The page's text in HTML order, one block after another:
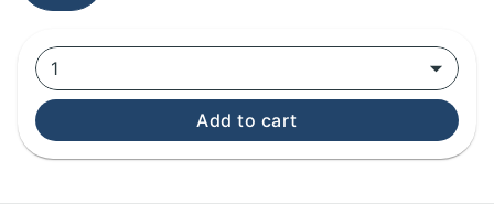
1
Add to cart